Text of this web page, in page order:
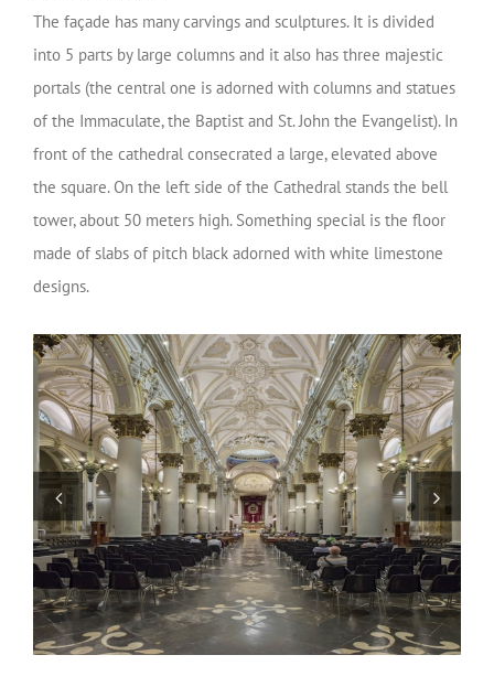
The façade has many carvings and sculptures. It is divided
into 5 parts by large columns and it also has three majestic
portals (the central one is adorned with columns and statues
of the Immaculate, the Baptist and St. John the Evangelist). In
front of the cathedral consecrated a large, elevated above
the square. On the left side of the Cathedral stands the bell
tower, about 50 meters high. Something special is the floor
made of slabs of pitch black adorned with white limestone
designs.